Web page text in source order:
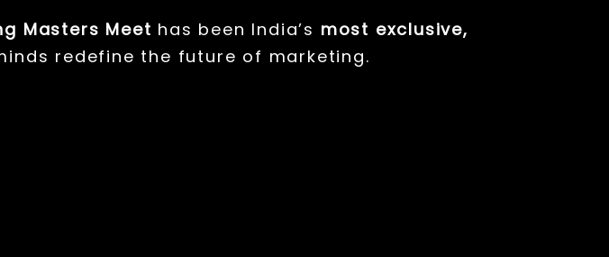
Masters Meet has been India’s most exclusive,
redefine the future of marketing.